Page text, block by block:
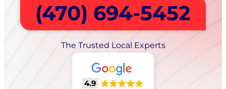
(470) 694-5452
The Trusted Local Experts
4.9